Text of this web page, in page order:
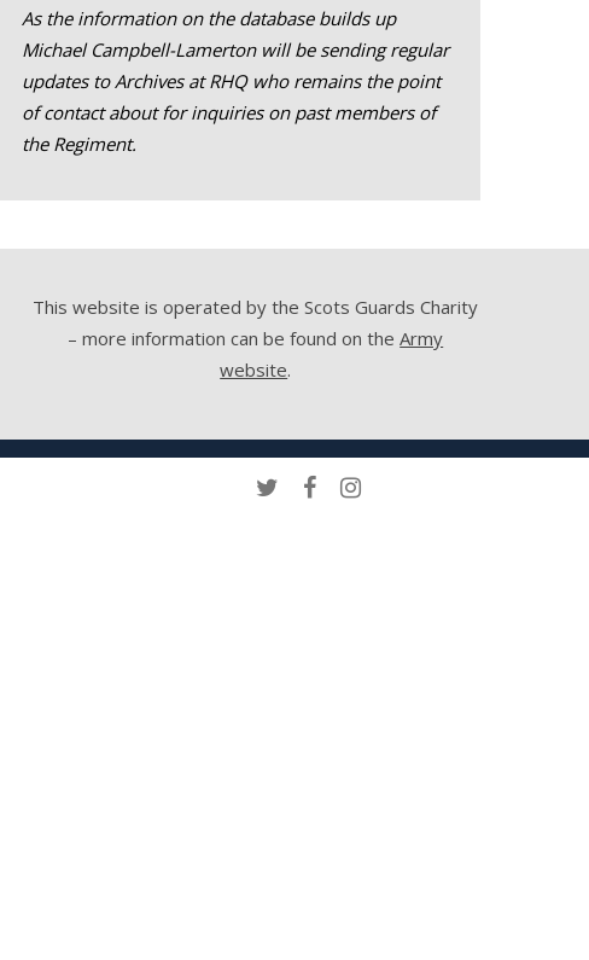
As the information on the database builds up
Michael Campbell-Lamerton will be sending regular
updates to Archives at RHQ who remains the point
of contact about for inquiries on past members of
the Regiment.
This website is operated by the Scots Guards Charity
– more information can be found on theArmy
website.